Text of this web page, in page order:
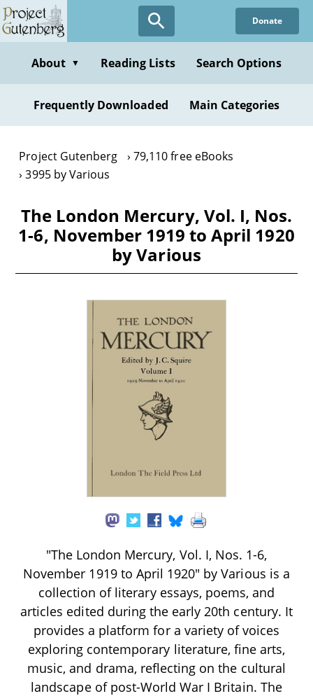
Skip
to
content
Donate
About ▼ Reading Lists Search Options
Frequently Downloaded Main Categories
Project Gutenberg
79,110 free eBooks
3995 by Various
The London Mercury, Vol. I, Nos.
1-6, November 1919 to April 1920
by Various
"The London Mercury, Vol. I, Nos. 1-6,
November 1919 to April 1920" by Various is a
collection of literary essays, poems, and
articles edited during the early 20th century. It
provides a platform for a variety of voices
exploring contemporary literature, fine arts,
music, and drama, reflecting on the cultural
landscape of post-World War I Britain. The